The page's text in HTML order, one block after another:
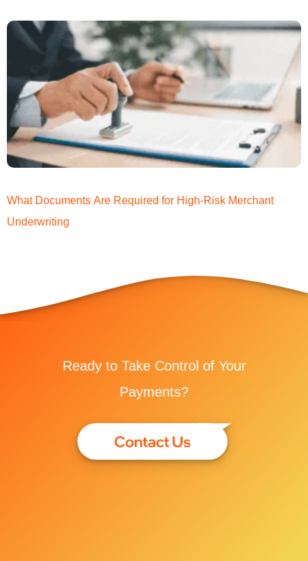
What Documents Are Required for High-Risk Merchant
Underwriting
Ready to Take Control of Your
Payments?